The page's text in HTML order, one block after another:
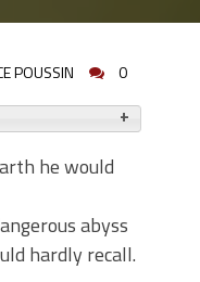
POUSSIN 0
he would
abyss
hardly recall.